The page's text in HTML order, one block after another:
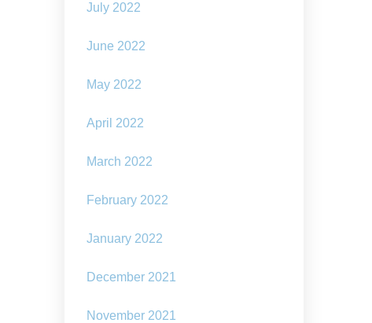
July 2022
June 2022
May 2022
April 2022
March 2022
February 2022
January 2022
December 2021
November 2021